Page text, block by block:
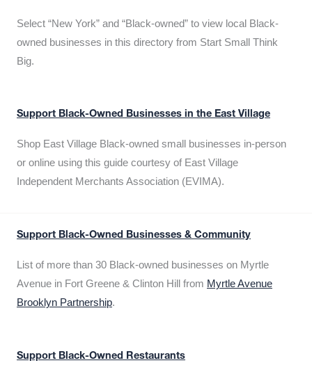
Select “New York” and “Black-owned” to view local Black-
owned businesses in this directory from Start Small Think
Big.
Support Black-Owned Businesses in the East Village
Shop East Village Black-owned small businesses in-person
or online using this guide courtesy of East Village
Independent Merchants Association (EVIMA).
Support Black-Owned Businesses & Community
List of more than 30 Black-owned businesses on Myrtle
Avenue in Fort Greene & Clinton Hill from Myrtle Avenue
Brooklyn Partnership.
Support Black-Owned Restaurants